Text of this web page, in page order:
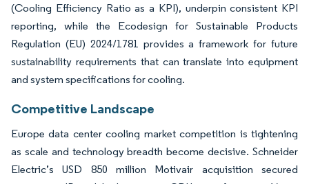
(Cooling Efficiency Ratio as a KPI), underpin consistent KPI
reporting, while the Ecodesign for Sustainable Products
Regulation (EU) 2024/1781 provides a framework for future
sustainability requirements that can translate into equipment
and system specifications for cooling.
Competitive Landscape
Europe data center cooling market competition is tightening
as scale and technology breadth become decisive. Schneider
Electric’s USD 850 million Motivair acquisition secured